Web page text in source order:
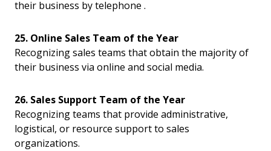
their business by telephone .
25. Online Sales Team of the Year
Recognizing sales teams that obtain the majority of
their business via online and social media.
26. Sales Support Team of the Year
Recognizing teams that provide administrative,
logistical, or resource support to sales
organizations.